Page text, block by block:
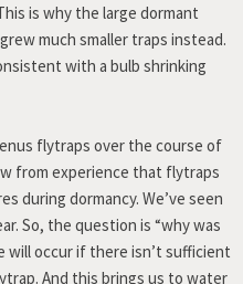
is why the large dormant
much smaller traps instead.
with a bulb shrinking
flytraps over the course of
from experience that flytraps
during dormancy. We’ve seen
So, the question is “why was
will occur if there isn’t sufficient
And this brings us to water